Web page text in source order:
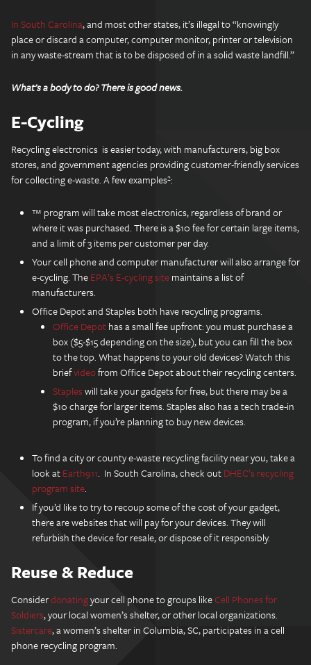
In South Carolina, and most other states, it’s illegal to “knowingly
place or discard a computer, computer monitor, printer or television
in any waste-stream that is to be disposed of in a solid waste landfill.”
What’s a body to do? There is good news.
E-Cycling
Recycling electronics is easier today, with manufacturers, big box
stores, and government agencies providing customer-friendly services
for collecting e-waste. A few examples²:
™ program will take most electronics, regardless of brand or
where it was purchased. There is a $10 fee for certain large items,
and a limit of 3 items per customer per day.
Your cell phone and computer manufacturer will also arrange for
e-cycling. TheEPA’s E-cycling sitemaintains a list of
manufacturers.
Office Depot and Staples both have recycling programs.
Office Depothas a small fee upfront: you must purchase a
box ($5-$15 depending on the size), but you can fill the box
to the top. What happens to your old devices? Watch this
briefvideofrom Office Depot about their recycling centers.
Stapleswill take your gadgets for free, but there may be a
$10 charge for larger items. Staples also has a tech trade-in
program, if you’re planning to buy new devices.
To find a city or county e-waste recycling facility near you, take a
look atEarth911. In South Carolina, check outDHEC’s recycling
program site.
If you’d like to try to recoup some of the cost of your gadget,
there are websites that will pay for your devices. They will
refurbish the device for resale, or dispose of it responsibly.
Reuse & Reduce
Considerdonatingyour cell phone to groups likeCell Phones for
Soldiers, your local women’s shelter, or other local organizations.
Sistercare, a women’s shelter in Columbia, SC, participates in a cell
phone recycling program.